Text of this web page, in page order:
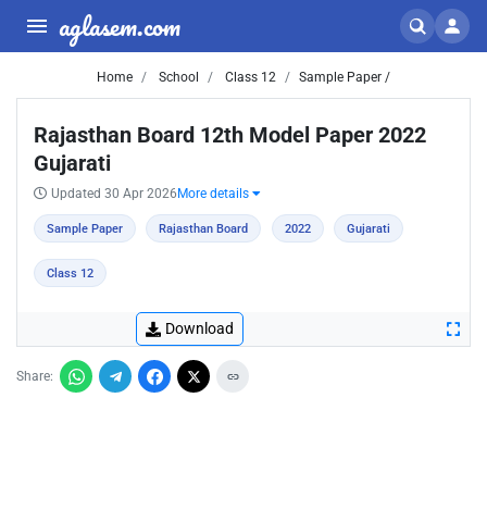
aglasem.com
Home School Class 12 Sample Paper /
Rajasthan Board 12th Model Paper 2022
Gujarati
Updated 30 Apr 2026 More details
Sample Paper Rajasthan Board 2022 Gujarati
Class 12
Download
Share: